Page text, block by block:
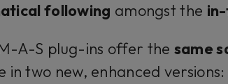
following amongst the
A-S plug-ins offer the same
in two new, enhanced